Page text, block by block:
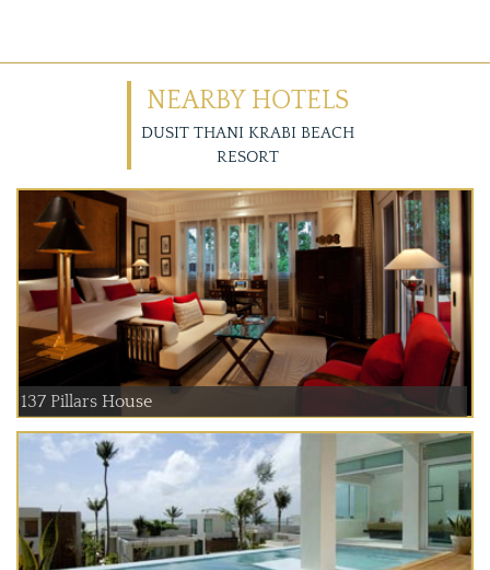
NEARBY HOTELS
DUSIT THANI KRABI BEACH
RESORT
137 Pillars House